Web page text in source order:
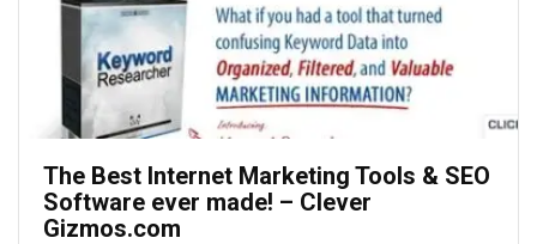
The Best Internet Marketing Tools & SEO
Software ever made! – Clever
Gizmos.com